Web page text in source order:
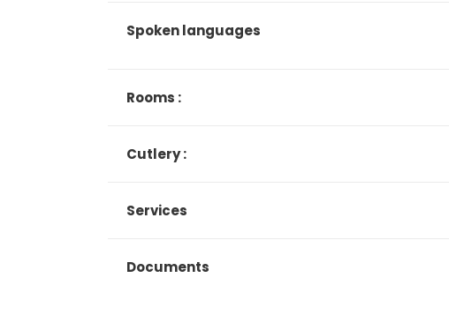
Spoken languages
Rooms :
Cutlery :
Services
Documents